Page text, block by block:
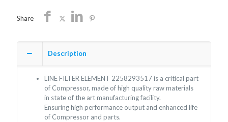
Share
Description
LINE FILTER ELEMENT 2258293517 is a critical part
of Compressor, made of high quality raw materials
in state of the art manufacturing facility.
Ensuring high performance output and enhanced life
of Compressor and parts.